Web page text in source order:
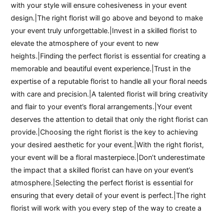
with your style will ensure cohesiveness in your event
design.|The right florist will go above and beyond to make
your event truly unforgettable.|Invest in a skilled florist to
elevate the atmosphere of your event to new
heights.|Finding the perfect florist is essential for creating a
memorable and beautiful event experience.|Trust in the
expertise of a reputable florist to handle all your floral needs
with care and precision.|A talented florist will bring creativity
and flair to your event’s floral arrangements.|Your event
deserves the attention to detail that only the right florist can
provide.|Choosing the right florist is the key to achieving
your desired aesthetic for your event.|With the right florist,
your event will be a floral masterpiece.|Don’t underestimate
the impact that a skilled florist can have on your event’s
atmosphere.|Selecting the perfect florist is essential for
ensuring that every detail of your event is perfect.|The right
florist will work with you every step of the way to create a